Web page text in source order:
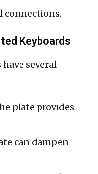
connections.
Keyboards
several
plate provides
can dampen